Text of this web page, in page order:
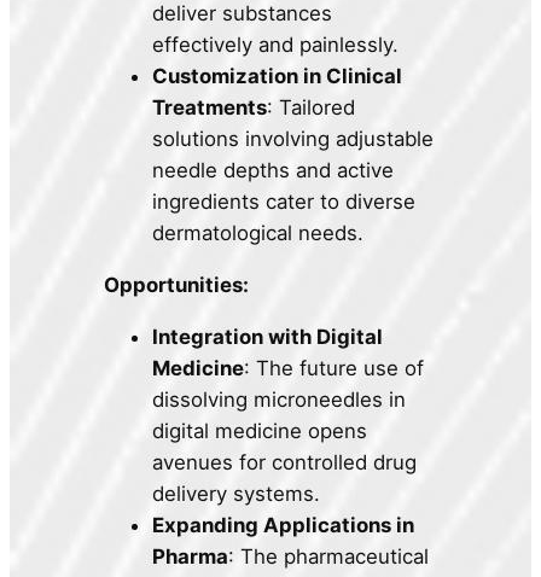
deliver substances
effectively and painlessly.
Customization in Clinical
Treatments: Tailored
solutions involving adjustable
needle depths and active
ingredients cater to diverse
dermatological needs.
Opportunities:
Integration with Digital
Medicine: The future use of
dissolving microneedles in
digital medicine opens
avenues for controlled drug
delivery systems.
Expanding Applications in
Pharma: The pharmaceutical